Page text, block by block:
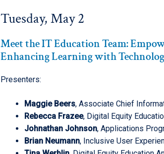
Tuesday, May 2
Meet the IT Education Team:
Enhancing Learning with
Presenters:
Maggie Beers, Associate Chief
Rebecca Frazee, Digital Equity
Johnathan Johnson, Applications
Brian Neumann, Inclusive User